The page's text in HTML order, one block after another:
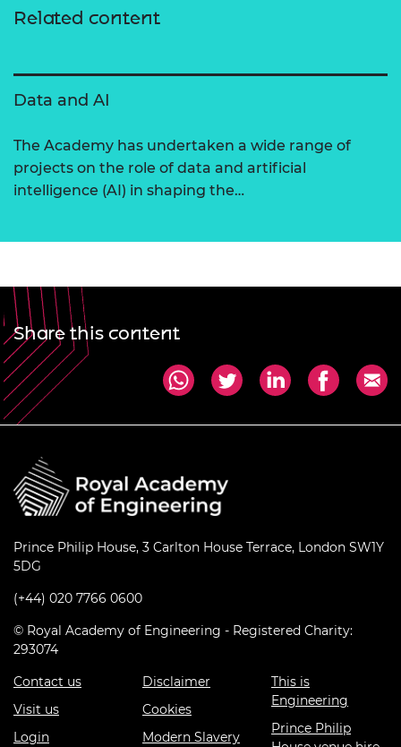
Related content
Data and AI
The Academy has undertaken a wide range of
projects on the role of data and artificial
intelligence (AI) in shaping the…
Share this content
Prince Philip House, 3 Carlton House Terrace, London SW1Y
5DG
(+44) 020 7766 0600
© Royal Academy of Engineering - Registered Charity:
293074
Contact us
Visit us
Login
Disclaimer
Cookies
Modern Slavery
This is
Engineering
Prince Philip